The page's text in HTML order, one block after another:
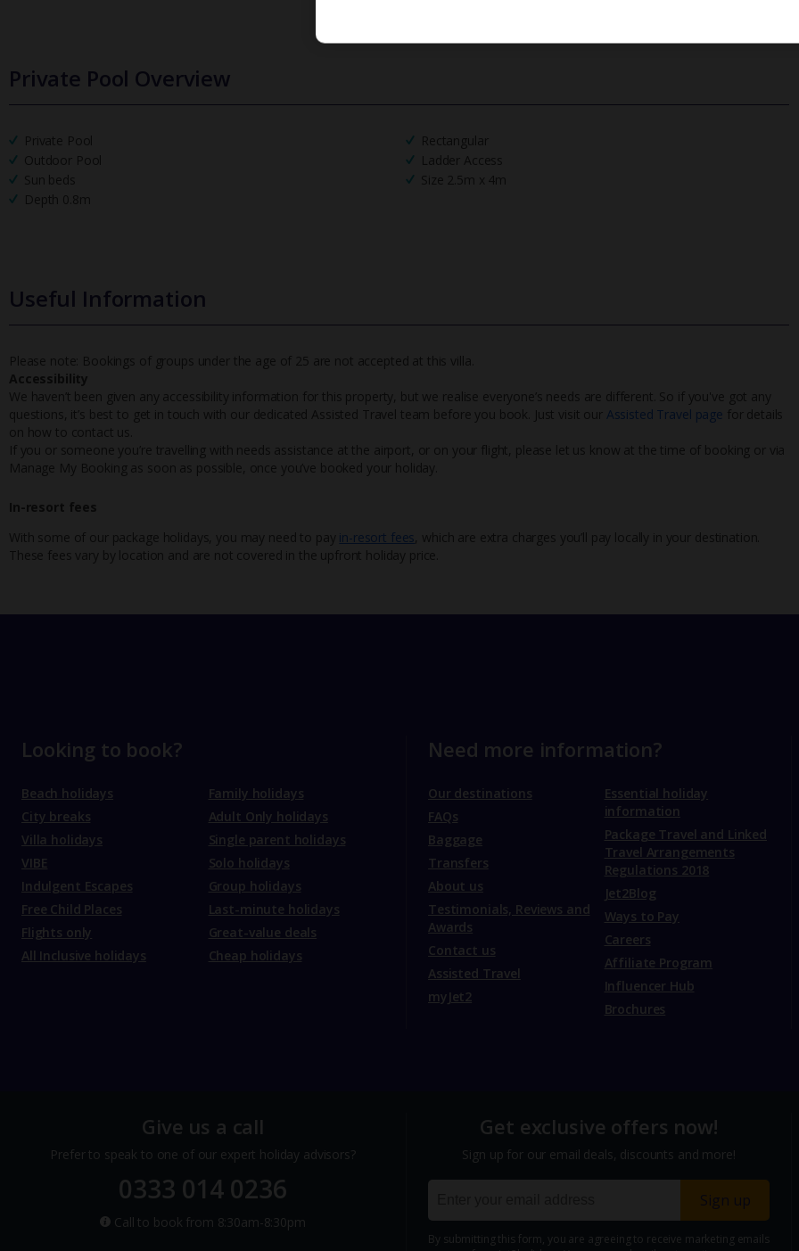
Private Pool Overview
Private Pool
Rectangular
Outdoor Pool
Ladder Access
Sun beds
Size 2.5m x 4m
Depth 0.8m
Useful Information
Please note: Bookings of groups under the age of 25 are not accepted at this villa.
Accessibility
We haven’t been given any accessibility information for this property, but we realise everyone’s needs are different. So if you've got any
questions, it’s best to get in touch with our dedicated Assisted Travel team before you book. Just visit our Assisted Travel page for details
on how to contact us.
If you or someone you’re travelling with needs assistance at the airport, or on your flight, please let us know at the time of booking or via
Manage My Booking as soon as possible, once you’ve booked your holiday.
In-resort fees
With some of our package holidays, you may need to pay in-resort fees , which are extra charges you’ll pay locally in your destination.
These fees vary by location and are not covered in the upfront holiday price.
Looking to book?
Beach holidays
City breaks
Villa holidays
VIBE
Indulgent Escapes
Free Child Places
Flights only
All Inclusive holidays
Family holidays
Adult Only holidays
Single parent holidays
Solo holidays
Group holidays
Last-minute holidays
Great-value deals
Cheap holidays
Need more information?
Our destinations
FAQs
Baggage
Transfers
About us
Testimonials, Reviews and
Awards
Contact us
Assisted Travel
myJet2
Essential holiday
information
Package Travel and Linked
Travel Arrangements
Regulations 2018
Jet2Blog
Ways to Pay
Careers
Affiliate Program
Influencer Hub
Brochures
Give us a call
Prefer to speak to one of our expert holiday advisors?
0333 014 0236
Call to book from 8:30am-8:30pm
Get exclusive offers now!
Sign up for our email deals, discounts and more!
Sign up
By submitting this form, you are agreeing to receive marketing emails